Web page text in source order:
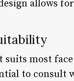
allows
most
to